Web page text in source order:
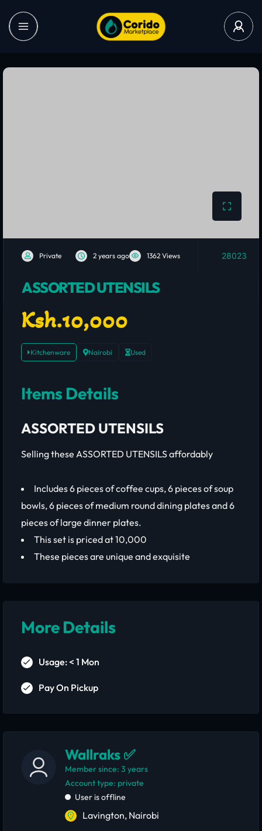
Private 2 years ago 1362 Views 28023
ASSORTED UTENSILS
Ksh.10,000
Kitchenware Nairobi Used
Items Details
ASSORTED UTENSILS
Selling these ASSORTED UTENSILS affordably
Includes 6 pieces of coffee cups, 6 pieces of soup
bowls, 6 pieces of medium round dining plates and 6
pieces of large dinner plates.
This set is priced at 10,000
These pieces are unique and exquisite
More Details
Usage: < 1 Mon
Pay On Pickup
Wallraks ✅
Member since: 3 years
account type: private
User is offline
Lavington, Nairobi